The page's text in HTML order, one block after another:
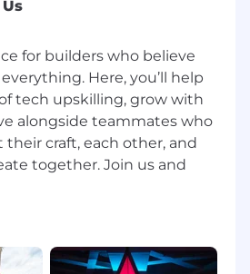
environment that
driven, shaping the future
and delivering impact
of inclusion and
everyone can contribute
learning, creating an
your skills, and grow
competitive
for builders who believe
Here, you’ll help
tech upskilling, grow with
alongside teammates who
their craft, each other, and
together. Join us and